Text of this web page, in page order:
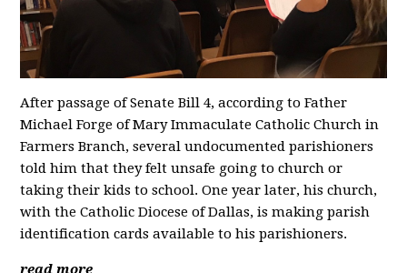
After passage of Senate Bill 4, according to Father
Michael Forge of Mary Immaculate Catholic Church in
Farmers Branch, several undocumented parishioners
told him that they felt unsafe going to church or
taking their kids to school. One year later, his church,
with the Catholic Diocese of Dallas, is making parish
identification cards available to his parishioners.
read more